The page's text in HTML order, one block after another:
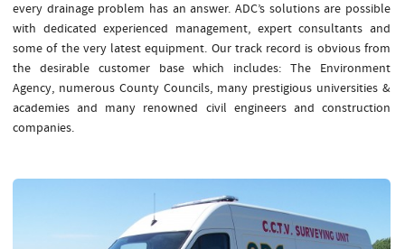
every drainage problem has an answer. ADC’s solutions are possible
with dedicated experienced management, expert consultants and
some of the very latest equipment. Our track record is obvious from
the desirable customer base which includes: The Environment
Agency, numerous County Councils, many prestigious universities &
academies and many renowned civil engineers and construction
companies.